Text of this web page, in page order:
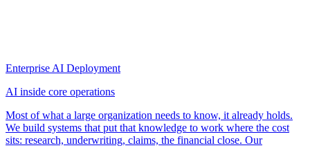
Enterprise AI Deployment
AI inside core operations
Most of what a large organization needs to know, it already holds.
We build systems that put that knowledge to work where the cost
sits: research, underwriting, claims, the financial close. Our